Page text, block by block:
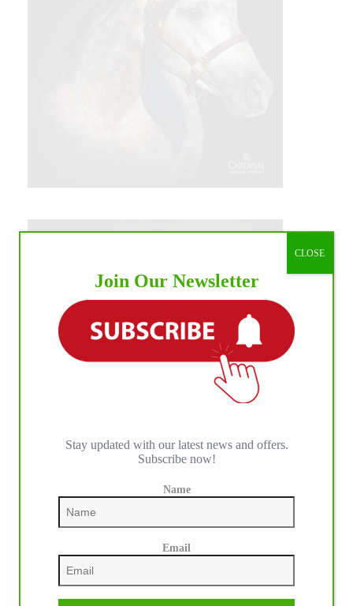
IHP MEDIA ALLIANCE PARTNERS
Join Our Newsletter
Stay updated with our latest news and offers.
Subscribe now!
Name
Email
CLOSE